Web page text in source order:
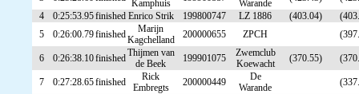
Kamphuis
Warande
4
0:25:53.95finished Enrico Strik 199800747 LZ 1886 (403.04)
5
0:26:00.79finished
Marijn
Kagchelland
200000655 ZPCH
6 0:26:38.10finishedThijmen van
de Beek
199901075
Zwemclub
Koewacht
(370.55)
7 0:27:28.65finished
Rick
Embregts
200000449
De
Warande